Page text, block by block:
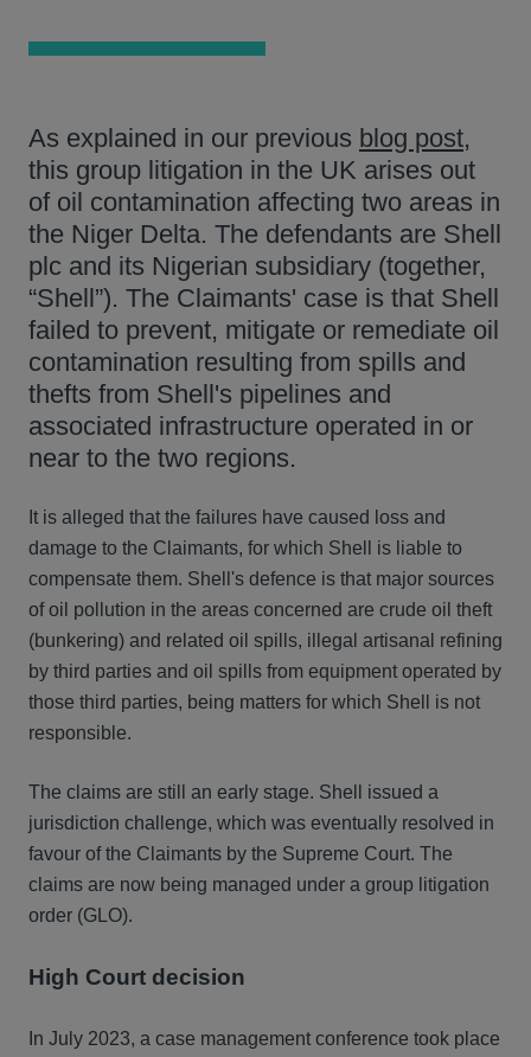
As explained in our previous blog post,
this group litigation in the UK arises out
of oil contamination affecting two areas in
the Niger Delta. The defendants are Shell
plc and its Nigerian subsidiary (together,
“Shell”). The Claimants' case is that Shell
failed to prevent, mitigate or remediate oil
contamination resulting from spills and
thefts from Shell's pipelines and
associated infrastructure operated in or
near to the two regions.
It is alleged that the failures have caused loss and
damage to the Claimants, for which Shell is liable to
compensate them. Shell's defence is that major sources
of oil pollution in the areas concerned are crude oil theft
(bunkering) and related oil spills, illegal artisanal refining
by third parties and oil spills from equipment operated by
those third parties, being matters for which Shell is not
responsible.
The claims are still an early stage. Shell issued a
jurisdiction challenge, which was eventually resolved in
favour of the Claimants by the Supreme Court. The
claims are now being managed under a group litigation
order (GLO).
High Court decision
In July 2023, a case management conference took place